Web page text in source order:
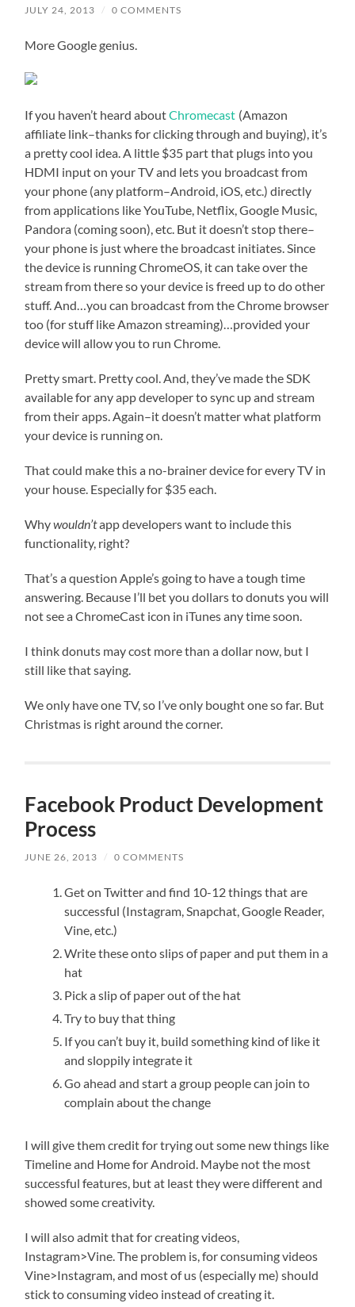
JULY 24, 2013 / 0 COMMENTS
More Google genius.
If you haven’t heard aboutChromecast (Amazon
affiliate link–thanks for clicking through and buying), it’s
a pretty cool idea. A little $35 part that plugs into you
HDMI input on your TV and lets you broadcast from
your phone (any platform–Android, iOS, etc.) directly
from applications like YouTube, Netflix, Google Music,
Pandora (coming soon), etc. But it doesn’t stop there–
your phone is just where the broadcast initiates. Since
the device is running ChromeOS, it can take over the
stream from there so your device is freed up to do other
stuff. And…you can broadcast from the Chrome browser
too (for stuff like Amazon streaming)…provided your
device will allow you to run Chrome.
Pretty smart. Pretty cool. And, they’ve made the SDK
available for any app developer to sync up and stream
from their apps. Again–it doesn’t matter what platform
your device is running on.
That could make this a no-brainer device for every TV in
your house. Especially for $35 each.
Whywouldn’tapp developers want to include this
functionality, right?
That’s a question Apple’s going to have a tough time
answering. Because I’ll bet you dollars to donuts you will
not see a ChromeCast icon in iTunes any time soon.
I think donuts may cost more than a dollar now, but I
still like that saying.
We only have one TV, so I’ve only bought one so far. But
Christmas is right around the corner.
Facebook Product Development
Process
JUNE 26, 2013 / 0 COMMENTS
Get on Twitter and find 10-12 things that are
successful (Instagram, Snapchat, Google Reader,
Vine, etc.)
Write these onto slips of paper and put them in a
hat
Pick a slip of paper out of the hat
Try to buy that thing
If you can’t buy it, build something kind of like it
and sloppily integrate it
Go ahead and start a group people can join to
complain about the change
I will give them credit for trying out some new things like
Timeline and Home for Android. Maybe not the most
successful features, but at least they were different and
showed some creativity.
I will also admit that for creating videos,
Instagram>Vine. The problem is, for consuming videos
Vine>Instagram, and most of us (especially me) should
stick to consuming video instead of creating it.